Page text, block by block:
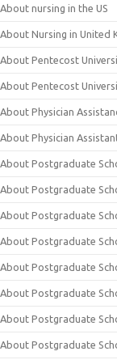
About nursing in the US
About Nursing in United
About Pentecost
About Pentecost
About Physician
About Physician
About Postgraduate
About Postgraduate
About Postgraduate
About Postgraduate
About Postgraduate
About Postgraduate
About Postgraduate
About Postgraduate